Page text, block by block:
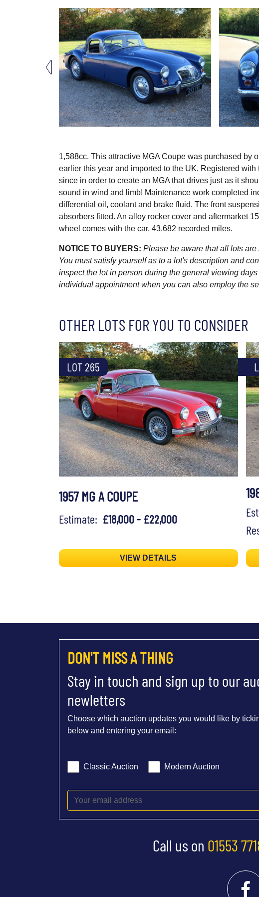
1,588cc. This attractive MGA Coupe was purchased by
earlier this year and imported to the UK. Registered
since in order to create an MGA that drives just as it
sound in wind and limb! Maintenance work completed
differential oil, coolant and brake fluid. The front
absorbers fitted. An alloy rocker cover and aftermarket
wheel comes with the car. 43,682 recorded miles.
NOTICE TO BUYERS: Please be aware that all lots
You must satisfy yourself as to a lot's description and
inspect the lot in person during the general viewing
individual appointment when you can also employ the
OTHER LOTS FOR YOU TO CONSIDER
LOT 265
1957 MG A COUPE
Estimate: £18,000 - £22,000
VIEW DETAILS
DON'T MISS A THING
Stay in touch and sign up to our
newletters
Choose which auction updates you would like by
below and entering your email:
Classic Auction Modern Auction
Call us on 01553